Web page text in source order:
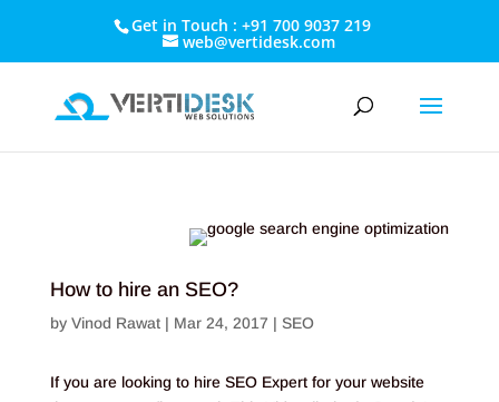
Get in Touch : +91 700 9037 219
web@vertidesk.com
How to hire an SEO?
by Vinod Rawat| Mar 24, 2017 | SEO
If you are looking to hire SEO Expert for your website